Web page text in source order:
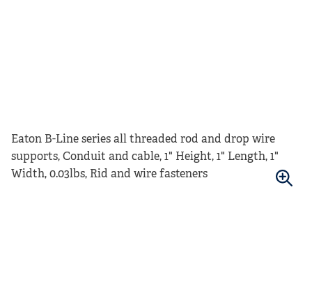
Eaton B-Line series all threaded rod and drop wire
supports, Conduit and cable, 1" Height, 1" Length, 1"
Width, 0.03lbs, Rid and wire fasteners